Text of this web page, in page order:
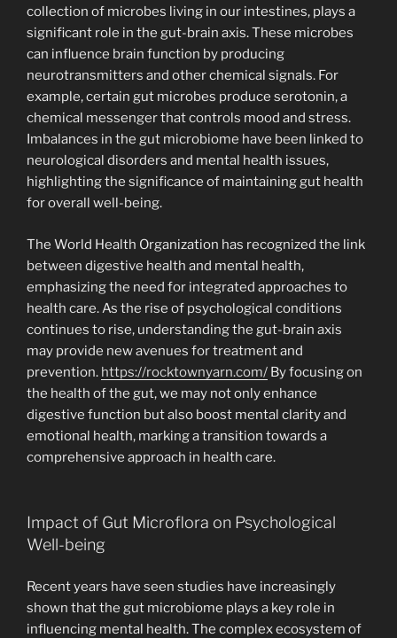
collection of microbes living in our intestines, plays a
significant role in the gut-brain axis. These microbes
can influence brain function by producing
neurotransmitters and other chemical signals. For
example, certain gut microbes produce serotonin, a
chemical messenger that controls mood and stress.
Imbalances in the gut microbiome have been linked to
neurological disorders and mental health issues,
highlighting the significance of maintaining gut health
for overall well-being.
The World Health Organization has recognized the link
between digestive health and mental health,
emphasizing the need for integrated approaches to
health care. As the rise of psychological conditions
continues to rise, understanding the gut-brain axis
may provide new avenues for treatment and
prevention. https://rocktownyarn.com/ By focusing on
the health of the gut, we may not only enhance
digestive function but also boost mental clarity and
emotional health, marking a transition towards a
comprehensive approach in health care.
Impact of Gut Microflora on Psychological
Well-being
Recent years have seen studies have increasingly
shown that the gut microbiome plays a key role in
influencing mental health. The complex ecosystem of